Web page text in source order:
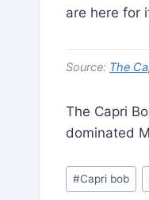
are here for
Source: The
The Capri
dominated
Post
Tags:
#Capri bob